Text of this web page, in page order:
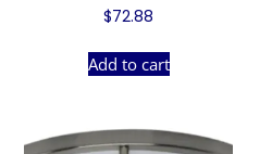
$72.88
Add to cart